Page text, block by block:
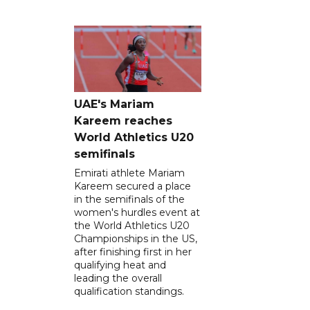
UAE's Mariam
Kareem reaches
World Athletics U20
semifinals
Emirati athlete Mariam
Kareem secured a place
in the semifinals of the
women's hurdles event at
the World Athletics U20
Championships in the US,
after finishing first in her
qualifying heat and
leading the overall
qualification standings.